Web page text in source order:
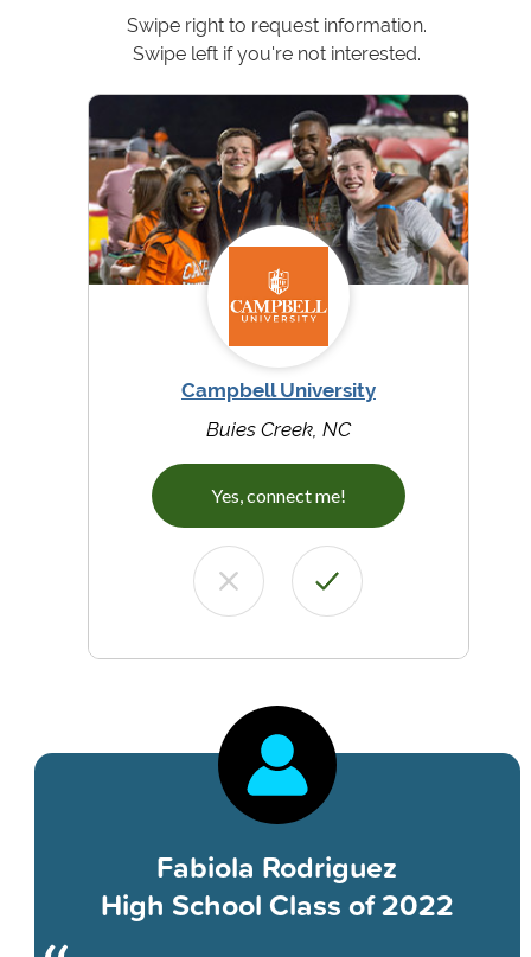
Swipe right to request information.
Swipe left if you're not interested.
Campbell University
Buies Creek, NC
Yes, connect me!
Fabiola Rodriguez
High School Class of 2022